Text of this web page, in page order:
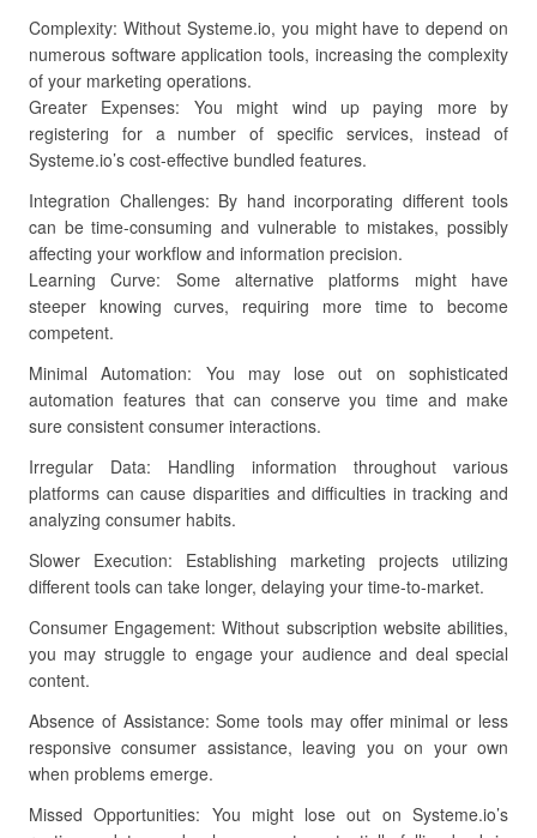
Complexity: Without Systeme.io, you might have to depend on
numerous software application tools, increasing the complexity
of your marketing operations.
Greater Expenses: You might wind up paying more by
registering for a number of specific services, instead of
Systeme.io’s cost-effective bundled features.
Integration Challenges: By hand incorporating different tools
can be time-consuming and vulnerable to mistakes, possibly
affecting your workflow and information precision.
Learning Curve: Some alternative platforms might have
steeper knowing curves, requiring more time to become
competent.
Minimal Automation: You may lose out on sophisticated
automation features that can conserve you time and make
sure consistent consumer interactions.
Irregular Data: Handling information throughout various
platforms can cause disparities and difficulties in tracking and
analyzing consumer habits.
Slower Execution: Establishing marketing projects utilizing
different tools can take longer, delaying your time-to-market.
Consumer Engagement: Without subscription website abilities,
you may struggle to engage your audience and deal special
content.
Absence of Assistance: Some tools may offer minimal or less
responsive consumer assistance, leaving you on your own
when problems emerge.
Missed Opportunities: You might lose out on Systeme.io’s